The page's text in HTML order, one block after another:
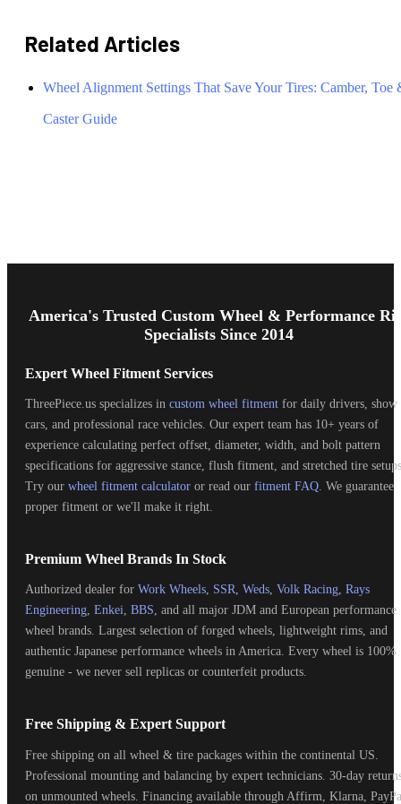
Related Articles
Wheel Alignment Settings That Save Your Tires: Camber, Toe
Caster Guide
Start
America's Trusted Custom Wheel & Performance
Specialists Since 2014
Expert Wheel Fitment Services
ThreePiece.us specializes in custom wheel fitment for daily drivers, show
cars, and professional race vehicles. Our expert team has 10+ years of
experience calculating perfect offset, diameter, width, and bolt pattern
specifications for aggressive stance, flush fitment, and stretched tire
Try our wheel fitment calculator or read our fitment FAQ. We guarantee
proper fitment or we'll make it right.
Premium Wheel Brands In Stock
Authorized dealer for Work Wheels, SSR, Weds, Volk Racing, Rays
Engineering, Enkei, BBS, and all major JDM and European performance
wheel brands. Largest selection of forged wheels, lightweight rims, and
authentic Japanese performance wheels in America. Every wheel is 100%
genuine - we never sell replicas or counterfeit products.
Free Shipping & Expert Support
Free shipping on all wheel & tire packages within the continental US.
Professional mounting and balancing by expert technicians. 30-day
on unmounted wheels. Financing available through Affirm, Klarna,